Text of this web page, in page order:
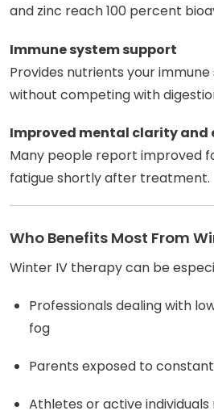
and zinc reach 100 percent
Immune system support
Provides nutrients your
without competing with
Improved mental clarity and
Many people report improved
fatigue shortly after treatment.
Who Benefits Most From
Winter IV therapy can be
Professionals dealing with
fog
Parents exposed to
Athletes or active